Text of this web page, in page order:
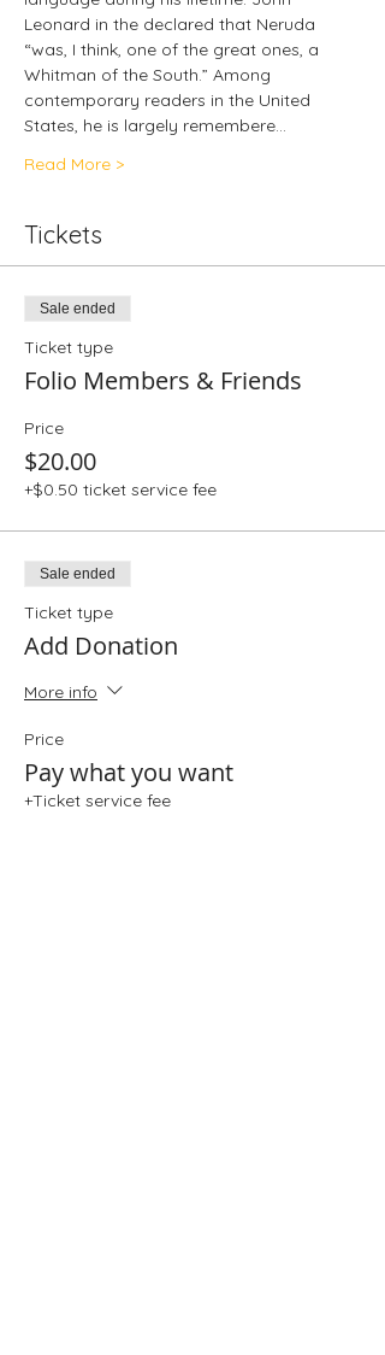
Leonard in the declared that Neruda
“was, I think, one of the great ones, a
Whitman of the South.” Among
contemporary readers in the United
States, he is largely remembere…
Read More >
Tickets
Sale ended
Ticket type
Folio Members & Friends
Price
$20.00
+$0.50 ticket service fee
Sale ended
Ticket type
Add Donation
More info
Price
Pay what you want
+Ticket service fee